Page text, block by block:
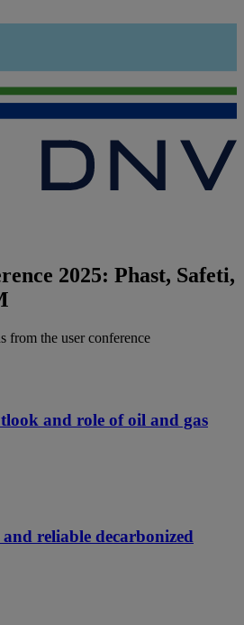
2025: Phast, Safeti,
from the user conference
and role of oil and gas
reliable decarbonized